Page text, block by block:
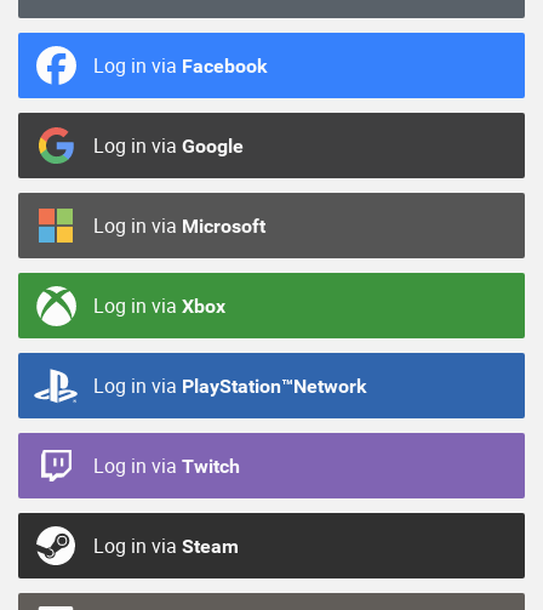
Log in via Facebook
Log in via Google
Log in via Microsoft
Log in via Xbox
Log in via PlayStation™Network
Log in via Twitch
Log in via Steam